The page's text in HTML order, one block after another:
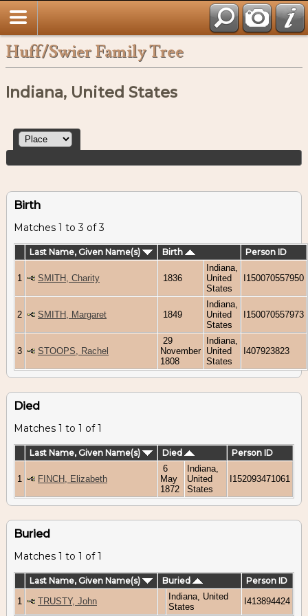
Huff/Swier Family Tree
Indiana, United States
Birth
Matches 1 to 3 of 3
Last Name, Given Name(s) Birth Person ID
1 SMITH, Charity 1836
Indiana,
United
States
I150070557950
2 SMITH, Margaret 1849
Indiana,
United
States
I150070557973
3 STOOPS, Rachel
29
November
1808
Indiana,
United
States
I407923823
Died
Matches 1 to 1 of 1
Last Name, Given Name(s) Died Person ID
1 FINCH, Elizabeth
6
May
1872
Indiana,
United
States
I152093471061
Buried
Matches 1 to 1 of 1
Last Name, Given Name(s) Buried
Person ID
1
TRUSTY, John
Indiana, United
States
I413894424